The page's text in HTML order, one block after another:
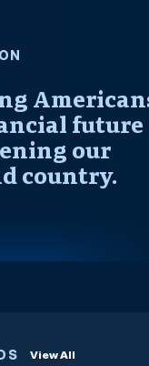
future
our
country.
View All